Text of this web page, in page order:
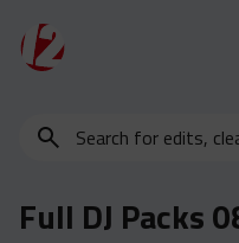
New Releases
Urban Trends
Search
clean,
Full DJ Packs